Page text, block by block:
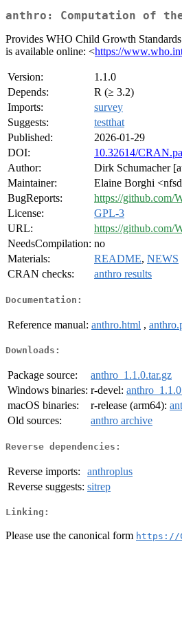
anthro: Computation of the
Provides WHO Child Growth
is available online: <https://
Version:
1.1.0
Depends:
R (≥ 3.2)
Imports:
survey
Suggests:
testthat
Published:
2026-01-29
DOI:
10.32614/
Author:
Dirk Schumacher
Maintainer:
Elaine Borghi
BugReports:
https://github.com/
License:
GPL-3
URL:
https://github.com/
NeedsCompilation: no
Materials:
README, NEWS
CRAN checks:
anthro results
Documentation:
Reference manual: anthro.html ,
Downloads:
Package source:
anthro_1.1.0.tar.gz
Windows binaries: r-devel:
macOS binaries:
r-release (arm64):
Old sources:
anthro archive
Reverse dependencies:
Reverse imports:
anthroplus
Reverse suggests: sitrep
Linking:
Please use the canonical form https://